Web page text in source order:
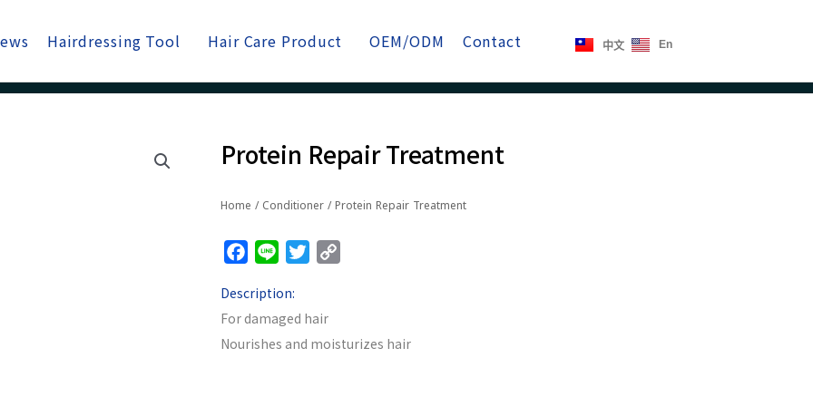
Hairdressing Tool Hair Care Product OEM/ODM Contact 中文 En
Protein Repair Treatment
Home /Conditioner/ Protein Repair Treatment
Facebook
Line Twitter
Description:
For damaged hair
Nourishes and moisturizes hair